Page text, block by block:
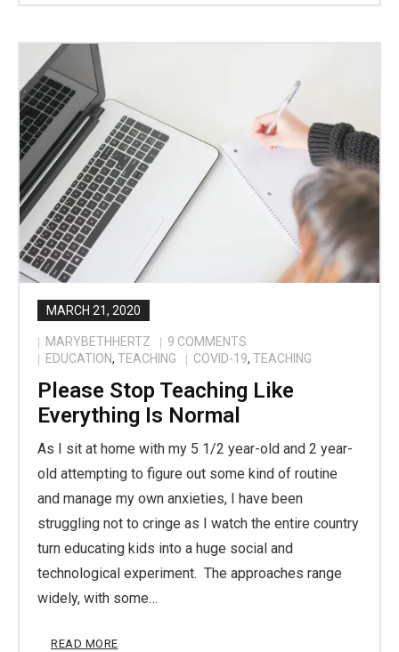
MARCH 21, 2020
MARYBETHHERTZ 9 COMMENTS
EDUCATION, TEACHING COVID-19, TEACHING
Please Stop Teaching Like
Everything Is Normal
As I sit at home with my 5 1/2 year-old and 2 year-
old attempting to figure out some kind of routine
and manage my own anxieties, I have been
struggling not to cringe as I watch the entire country
turn educating kids into a huge social and
technological experiment. The approaches range
widely, with some…
READ MORE